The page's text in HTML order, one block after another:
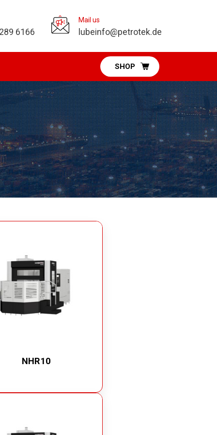
6166
Mail us
lubeinfo@petrotek.de
Pumps Division
Diaphragm Pumps
Vacuum Pumps
Fuel & DEF Pumps
Medical Couplings
Dry break Couplings
Non-Spill Couplings
Fluid Couplings
Safety Lock Couplings
SHOP
NHR10